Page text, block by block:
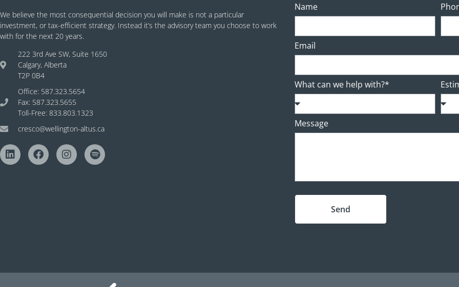
We believe the most consequential decision you will make is not a particular
investment, or tax-efficient strategy. Instead it’s the advisory team you choose to work
with for the next 20 years.
222 3rd Ave SW, Suite 1650
Calgary, Alberta
T2P 0B4
Office: 587.323.5654
Fax: 587.323.5655
Toll-Free: 833.803.1323
cresco@wellington-altus.ca
Name
Email
What can we help with?*
Message
Send